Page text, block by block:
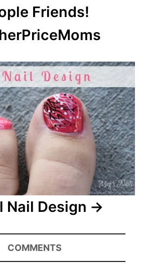
Friends!
Nail Design
COMMENTS